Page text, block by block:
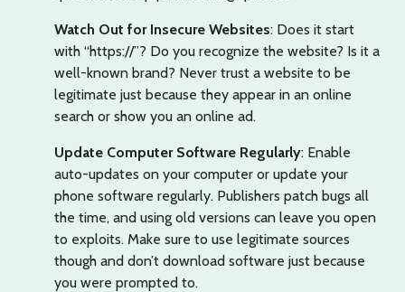
Watch Out for Insecure Websites: Does it start
with “https://”? Do you recognize the website? Is it a
well-known brand? Never trust a website to be
legitimate just because they appear in an online
search or show you an online ad.
Update Computer Software Regularly: Enable
auto-updates on your computer or update your
phone software regularly. Publishers patch bugs all
the time, and using old versions can leave you open
to exploits. Make sure to use legitimate sources
though and don’t download software just because
you were prompted to.